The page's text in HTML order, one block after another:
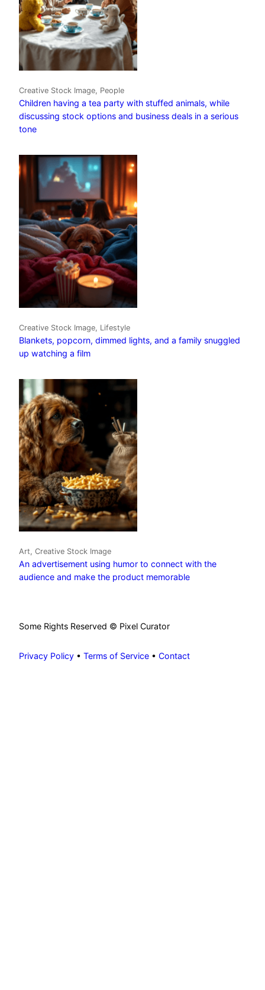
Creative Stock Image, People
Children having a tea party with stuffed animals, while
discussing stock options and business deals in a serious
tone
Creative Stock Image, Lifestyle
Blankets, popcorn, dimmed lights, and a family snuggled
up watching a film
Art, Creative Stock Image
An advertisement using humor to connect with the
audience and make the product memorable
Some Rights Reserved © Pixel Curator
Privacy Policy • Terms of Service • Contact